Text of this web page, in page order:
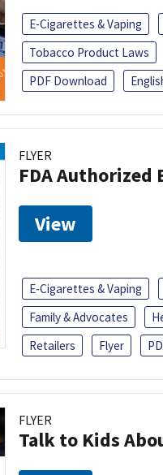
E-Cigarettes & Vaping
Tobacco Product Laws
PDF Download
FLYER
FDA Authorized
View
E-Cigarettes & Vaping
Family & Advocates
Retailers
Flyer
FLYER
Talk to Kids